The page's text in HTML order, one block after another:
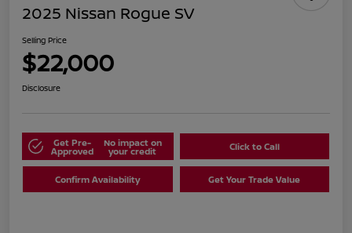
2025 Nissan Rogue SV
Selling Price
$22,000
Disclosure
Get Pre-
Approved
No impact on
your credit Click to Call
Confirm Availability Get Your Trade Value